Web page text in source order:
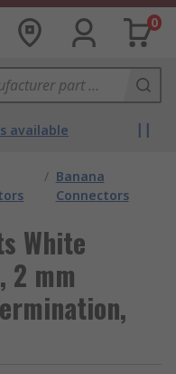
0
available
/ Banana
Connectors
White
2 mm